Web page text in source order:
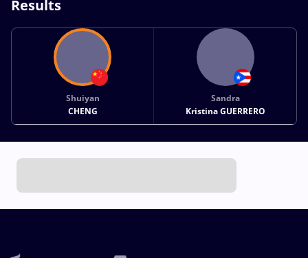
Results
Shuiyan
CHENG
Sandra
Kristina GUERRERO